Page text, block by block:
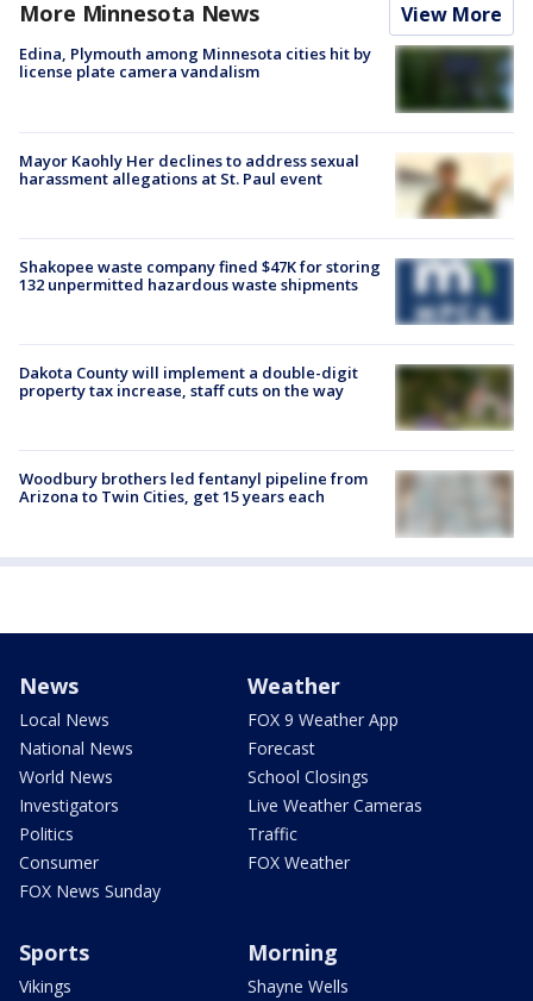
More Minnesota News View More
Edina, Plymouth among Minnesota cities hit by
license plate camera vandalism
Mayor Kaohly Her declines to address sexual
harassment allegations at St. Paul event
Shakopee waste company fined $47K for storing
132 unpermitted hazardous waste shipments
Dakota County will implement a double-digit
property tax increase, staff cuts on the way
Woodbury brothers led fentanyl pipeline from
Arizona to Twin Cities, get 15 years each
News
Local News
National News
World News
Investigators
Politics
Consumer
FOX News Sunday
Weather
FOX 9 Weather App
Forecast
School Closings
Live Weather Cameras
Traffic
FOX Weather
Sports
Vikings
Morning
Shayne Wells